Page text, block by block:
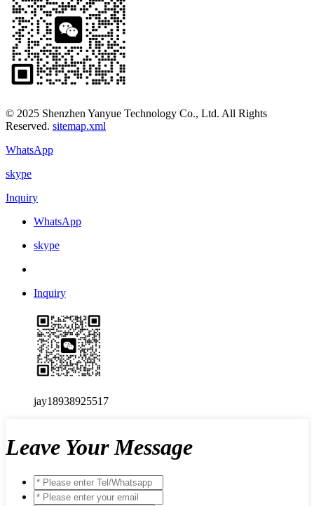
© 2025 Shenzhen Yanyue Technology Co., Ltd. All Rights
Reserved. sitemap.xml
WhatsApp
skype
Inquiry
WhatsApp
skype
Inquiry
jay18938925517
Leave Your Message